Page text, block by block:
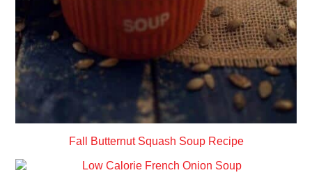
Fall Butternut Squash Soup Recipe